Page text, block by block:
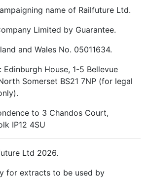
name of Railfuture Ltd.
Limited by Guarantee.
and Wales No. 05011634.
Edinburgh House, 1-5 Bellevue
Somerset BS21 7NP (for legal
to 3 Chandos Court,
IP12 4SU
Ltd 2026.
for extracts to be used by